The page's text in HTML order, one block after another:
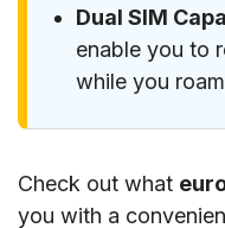
Dual SIM
enable you to
while you
Check out what
you with a